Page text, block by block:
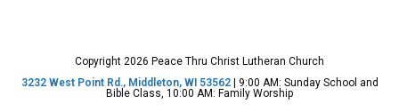
Copyright 2026 Peace Thru Christ Lutheran Church
3232 West Point Rd., Middleton, WI 53562| 9:00 AM: Sunday School and
Bible Class, 10:00 AM: Family Worship